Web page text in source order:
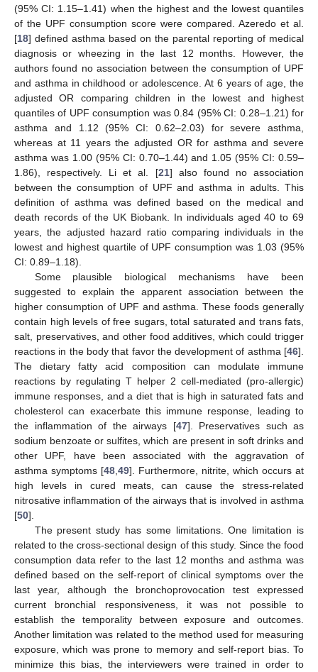
(95% CI: 1.15–1.41) when the highest and the lowest quantiles
of the UPF consumption score were compared. Azeredo et al.
[18] defined asthma based on the parental reporting of medical
diagnosis or wheezing in the last 12 months. However, the
authors found no association between the consumption of UPF
and asthma in childhood or adolescence. At 6 years of age, the
adjusted OR comparing children in the lowest and highest
quantiles of UPF consumption was 0.84 (95% CI: 0.28–1.21) for
asthma and 1.12 (95% CI: 0.62–2.03) for severe asthma,
whereas at 11 years the adjusted OR for asthma and severe
asthma was 1.00 (95% CI: 0.70–1.44) and 1.05 (95% CI: 0.59–
1.86), respectively. Li et al. [21] also found no association
between the consumption of UPF and asthma in adults. This
definition of asthma was defined based on the medical and
death records of the UK Biobank. In individuals aged 40 to 69
years, the adjusted hazard ratio comparing individuals in the
lowest and highest quartile of UPF consumption was 1.03 (95%
CI: 0.89–1.18).
Some plausible biological mechanisms have been
suggested to explain the apparent association between the
higher consumption of UPF and asthma. These foods generally
contain high levels of free sugars, total saturated and trans fats,
salt, preservatives, and other food additives, which could trigger
reactions in the body that favor the development of asthma [46].
The dietary fatty acid composition can modulate immune
reactions by regulating T helper 2 cell-mediated (pro-allergic)
immune responses, and a diet that is high in saturated fats and
cholesterol can exacerbate this immune response, leading to
the inflammation of the airways [47]. Preservatives such as
sodium benzoate or sulfites, which are present in soft drinks and
other UPF, have been associated with the aggravation of
asthma symptoms [48 49]. Furthermore, nitrite, which occurs at
high levels in cured meats, can cause the stress-related
nitrosative inflammation of the airways that is involved in asthma
[50].
The present study has some limitations. One limitation is
related to the cross-sectional design of this study. Since the food
consumption data refer to the last 12 months and asthma was
defined based on the self-report of clinical symptoms over the
last year, although the bronchoprovocation test expressed
current bronchial responsiveness, it was not possible to
establish the temporality between exposure and outcomes.
Another limitation was related to the method used for measuring
exposure, which was prone to memory and self-report bias. To
minimize this bias, the interviewers were trained in order to